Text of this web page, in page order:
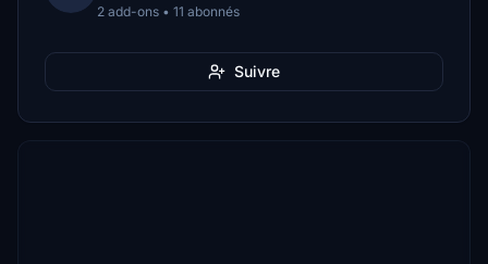
2 add-ons • 11 abonnés
Suivre